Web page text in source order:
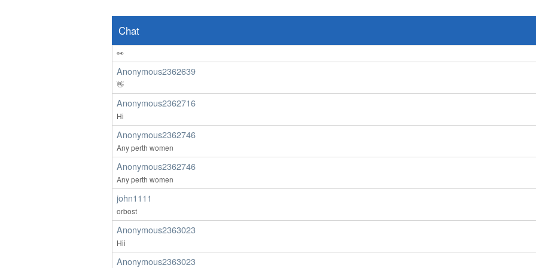
Chat
👀
Anonymous2362639
👋
Anonymous2362716
Hi
Anonymous2362746
Any perth women
Anonymous2362746
Any perth women
john1111
orbost
Anonymous2363023
Hii
Anonymous2363023